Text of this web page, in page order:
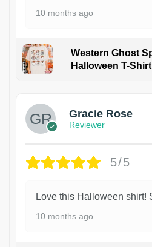
10 months ago
Western Ghost
Halloween T-Shirt
Gracie Rose
Reviewer
5/5
Love this Halloween shirt!
10 months ago